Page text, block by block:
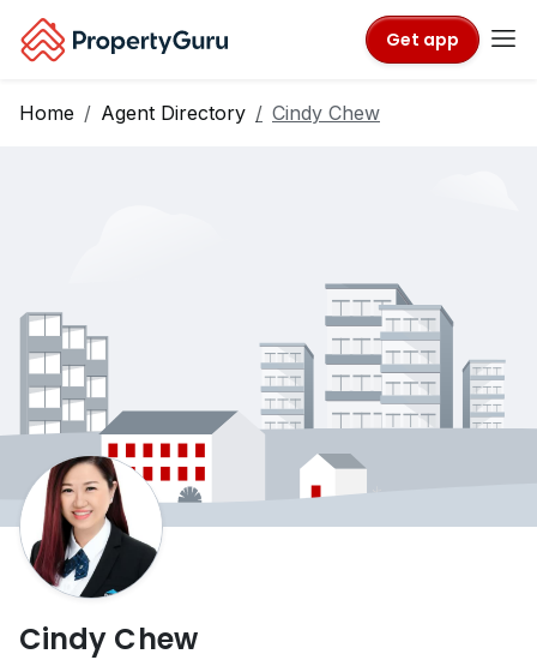
Get app
Home Agent Directory Cindy Chew
Cindy Chew